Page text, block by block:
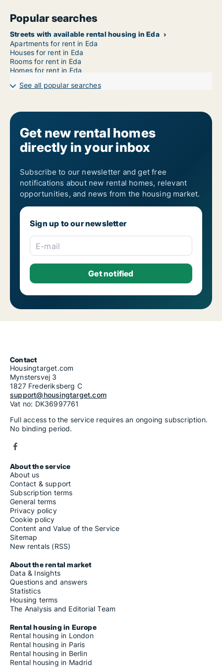
Popular searches
Streets with available rental housing in Eda
Apartments for rent in Eda
Houses for rent in Eda
Rooms for rent in Eda
Homes for rent in Eda
See all popular searches
Get new rental homes
directly in your inbox
Subscribe to our newsletter and get free
notifications about new rental homes, relevant
opportunities, and news from the housing market.
Sign up to our newsletter
E-mail
Contact
Housingtarget.com
Mynstersvej 3
1827 Frederiksberg C
support@housingtarget.com
Vat no: DK36997761
Full access to the service requires an ongoing subscription.
No binding period.
About the service
About us
Contact & support
Subscription terms
General terms
Privacy policy
Cookie policy
Content and Value of the Service
Sitemap
New rentals (RSS)
About the rental market
Data & Insights
Questions and answers
Statistics
Housing terms
The Analysis and Editorial Team
Rental housing in Europe
Rental housing in London
Rental housing in Paris
Rental housing in Berlin
Rental housing in Madrid